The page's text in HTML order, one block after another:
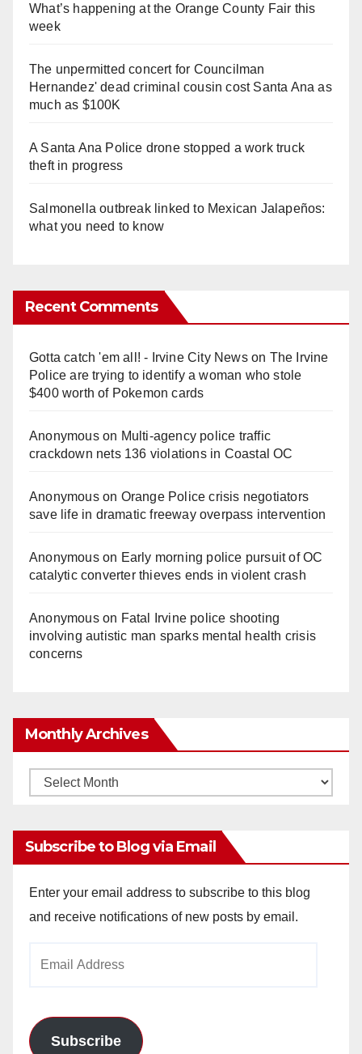
What’s happening at the Orange County Fair this
week
The unpermitted concert for Councilman
Hernandez' dead criminal cousin cost Santa Ana as
much as $100K
A Santa Ana Police drone stopped a work truck
theft in progress
Salmonella outbreak linked to Mexican Jalapeños:
what you need to know
Recent Comments
Gotta catch 'em all! - Irvine City Newson The Irvine
Police are trying to identify a woman who stole
$400 worth of Pokemon cards
Anonymouson Multi‑agency police traffic
crackdown nets 136 violations in Coastal OC
Anonymouson Orange Police crisis negotiators
save life in dramatic freeway overpass intervention
Anonymouson Early morning police pursuit of OC
catalytic converter thieves ends in violent crash
Anonymouson Fatal Irvine police shooting
involving autistic man sparks mental health crisis
concerns
Monthly Archives
Monthly
Subscribe to Blog via Email
Enter your email address to subscribe to this blog
and receive notifications of new posts by email.
Subscribe